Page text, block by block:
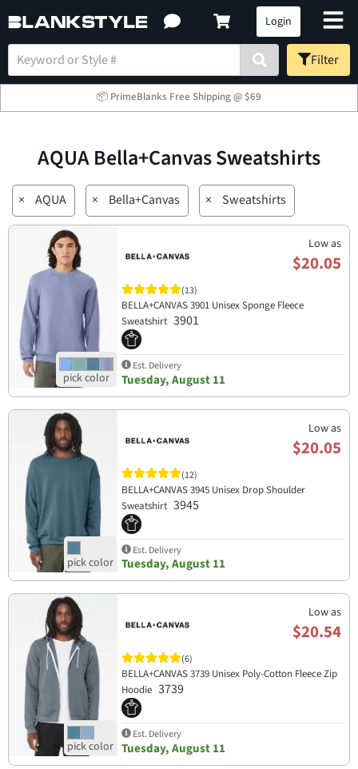
Login
Filter
📦 PrimeBlanks Free Shipping @ $69
AQUA Bella+Canvas Sweatshirts
× AQUA × Bella+Canvas × Sweatshirts
Low as
$20.05
(13)
BELLA+CANVAS 3901 Unisex Sponge Fleece
Sweatshirt 3901
Est. Delivery
Tuesday, August 11
Low as
$20.05
(12)
BELLA+CANVAS 3945 Unisex Drop Shoulder
Sweatshirt 3945
Est. Delivery
Tuesday, August 11
Low as
$20.54
(6)
BELLA+CANVAS 3739 Unisex Poly-Cotton Fleece Zip
Hoodie 3739
Est. Delivery
Tuesday, August 11